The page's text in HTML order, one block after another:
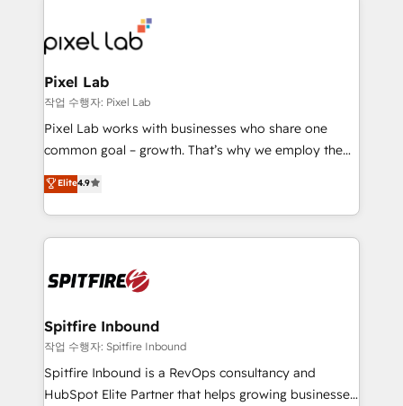
such as Brussels Airport, Volvo, Farmaline, Agilitas,
Streamz and Michelin.
Pixel Lab
작업 수행자: Pixel Lab
Pixel Lab works with businesses who share one
common goal – growth. That’s why we employ the
latest innovations in disruptive technology in our
approach to web design, sales enablement and
inbound marketing that deliver month-on-month
growth for our client's businesses. These methods
exactly where your marketing budget is being used
and overall revenue to a level not feasible with
traditional methods. If you’re a frustrated marketing
manager or business owner sick of wasting budget
with generic agencies and their outdated methods,
Elite4.9
Spitfire Inbound
작업 수행자: Spitfire Inbound
Spitfire Inbound is a RevOps consultancy and
HubSpot Elite Partner that helps growing businesses